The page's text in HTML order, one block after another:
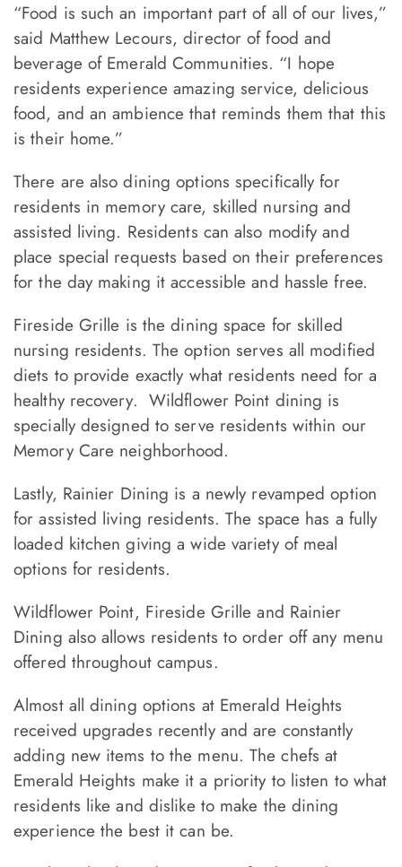
“Food is such an important part of all of our lives,”
said Matthew Lecours, director of food and
beverage of Emerald Communities. “I hope
residents experience amazing service, delicious
food, and an ambience that reminds them that this
is their home.”
There are also dining options specifically for
residents in memory care, skilled nursing and
assisted living. Residents can also modify and
place special requests based on their preferences
for the day making it accessible and hassle free.
Fireside Grille is the dining space for skilled
nursing residents. The option serves all modified
diets to provide exactly what residents need for a
healthy recovery. Wildflower Point dining is
specially designed to serve residents within our
Memory Care neighborhood.
Lastly, Rainier Dining is a newly revamped option
for assisted living residents. The space has a fully
loaded kitchen giving a wide variety of meal
options for residents.
Wildflower Point, Fireside Grille and Rainier
Dining also allows residents to order off any menu
offered throughout campus.
Almost all dining options at Emerald Heights
received upgrades recently and are constantly
adding new items to the menu. The chefs at
Emerald Heights make it a priority to listen to what
residents like and dislike to make the dining
experience the best it can be.